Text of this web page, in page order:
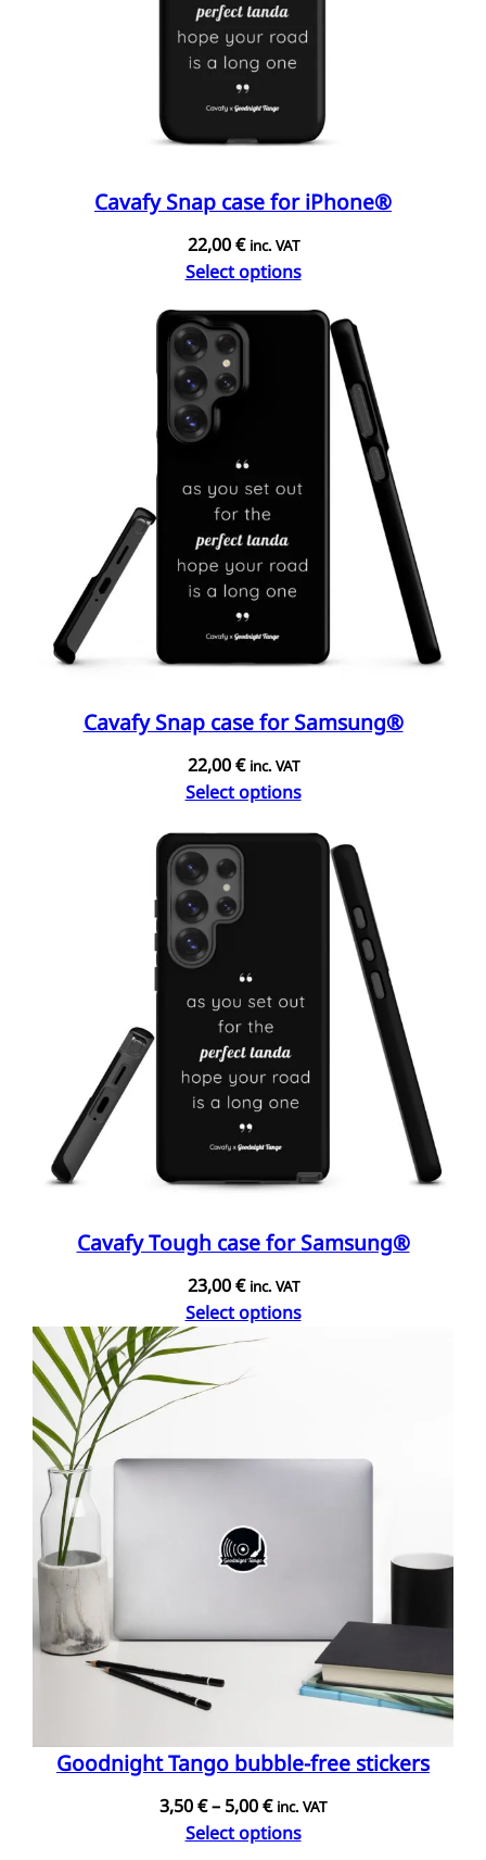
Cavafy Snap case for iPhone®
22,00€ inc. VAT
Select options
Cavafy Snap case for Samsung®
22,00€ inc. VAT
Select options
Cavafy Tough case for Samsung®
23,00€ inc. VAT
Select options
Goodnight Tango bubble-free stickers
3,50€– 5,00€Price
range:
inc. VAT
Select options